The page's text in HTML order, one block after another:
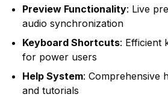
Preview Functionality: Live
audio synchronization
Keyboard Shortcuts: Efficient
for power users
Help System: Comprehensive
and tutorials